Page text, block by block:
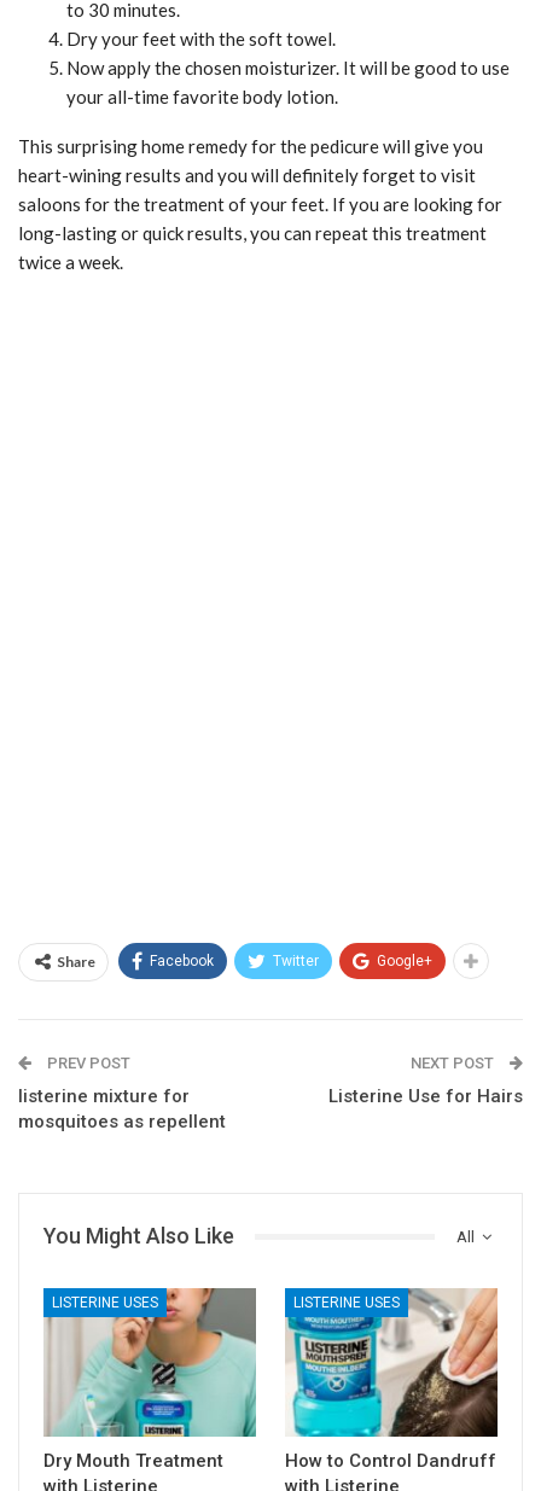
to 30 minutes.
Dry your feet with the soft towel.
Now apply the chosen moisturizer. It will be good to use
your all-time favorite body lotion.
This surprising home remedy for the pedicure will give you
heart-wining results and you will definitely forget to visit
saloons for the treatment of your feet. If you are looking for
long-lasting or quick results, you can repeat this treatment
twice a week.
Share Facebook Twitter Google+
PREV POST
listerine mixture for
mosquitoes as repellent
NEXT POST
Listerine Use for Hairs
All
You Might Also Like
LISTERINE USES
Dry Mouth Treatment
with Listerine
LISTERINE USES
How to Control Dandruff
with Listerine